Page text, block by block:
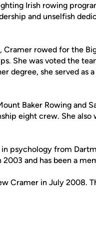
Irish rowing
and unselfish
Cramer rowed for the
She was voted the
degree, she served as
Baker Rowing and
eight crew. She also
psychology from
and has been a
Cramer in July 2008.